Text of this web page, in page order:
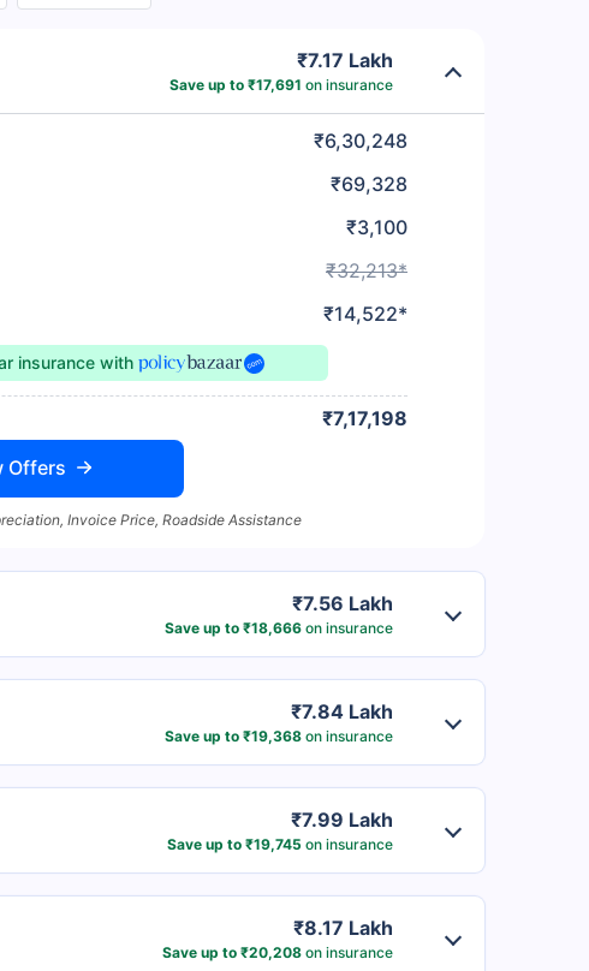
₹7.17 Lakh
Save up to ₹17,691 on insurance
₹6,30,248
₹69,328
₹3,100
₹32,213*
₹14,522*
insurance with
₹7,17,198
Offers
Invoice Price, Roadside Assistance
₹7.56 Lakh
Save up to ₹18,666on insurance
₹7.84 Lakh
Save up to ₹19,368on insurance
₹7.99 Lakh
Save up to ₹19,745 on insurance
₹8.17 Lakh
Save up to ₹20,208on insurance